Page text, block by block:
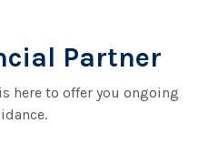
Partner
here to offer you ongoing